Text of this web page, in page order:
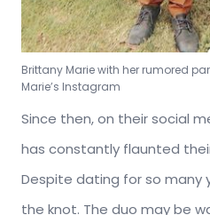
Brittany Marie with her rumored
Marie’s Instagram
Since then, on their social
has constantly flaunted
Despite dating for so many
the knot. The duo may be